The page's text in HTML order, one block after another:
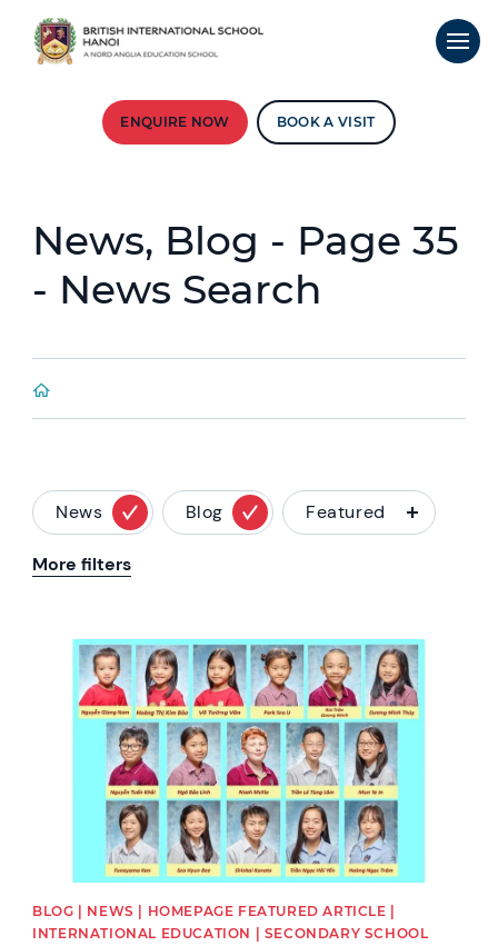
ENQUIRE NOW BOOK A VISIT
News, Blog - Page 35
- News Search
News Blog Featured
More filters
News image
BLOG | NEWS | HOMEPAGE FEATURED ARTICLE |
INTERNATIONAL EDUCATION | SECONDARY SCHOOL